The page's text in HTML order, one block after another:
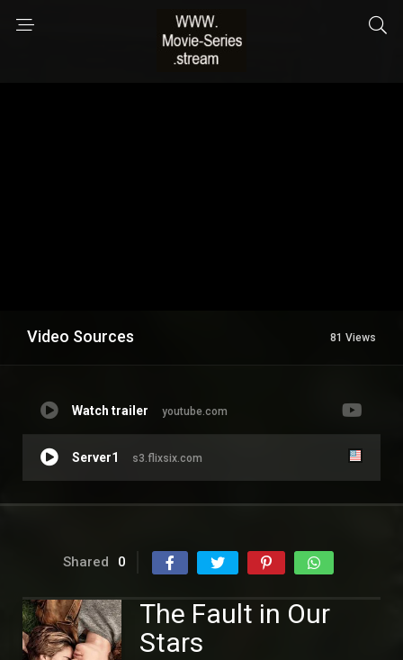
Video Sources 81 Views
Watch trailer youtube.com
Server1 s3.flixsix.com
Shared 0
The Fault in Our
Stars